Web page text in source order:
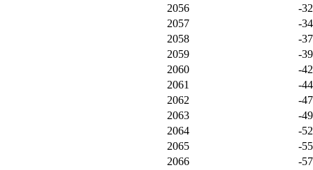
2056
-
2057
-
2058
-
2059
-
2060
-
2061
-
2062
-
2063
-
2064
-
2065
-
2066
-